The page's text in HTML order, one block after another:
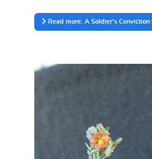
Read more: A Soldier's